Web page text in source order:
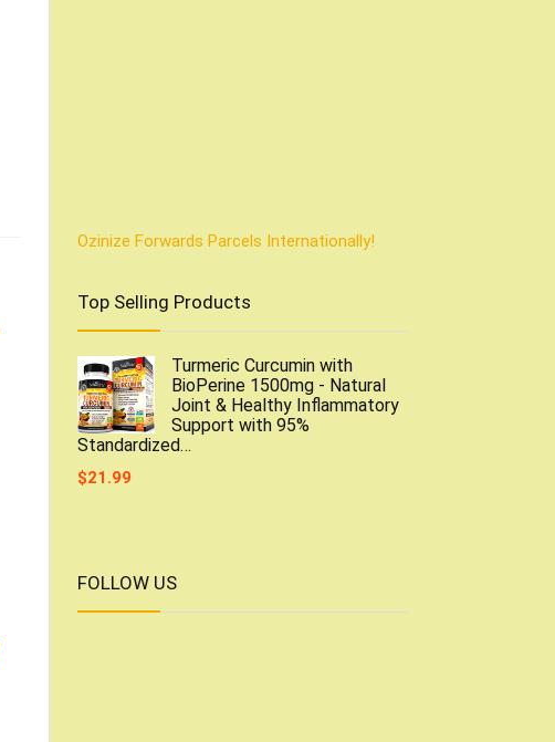
Ozinize Forwards Parcels Internationally!
Top Selling Products
Turmeric Curcumin with
BioPerine 1500mg - Natural
Joint & Healthy Inflammatory
Support with 95%
Standardized…
$21.99
FOLLOW US